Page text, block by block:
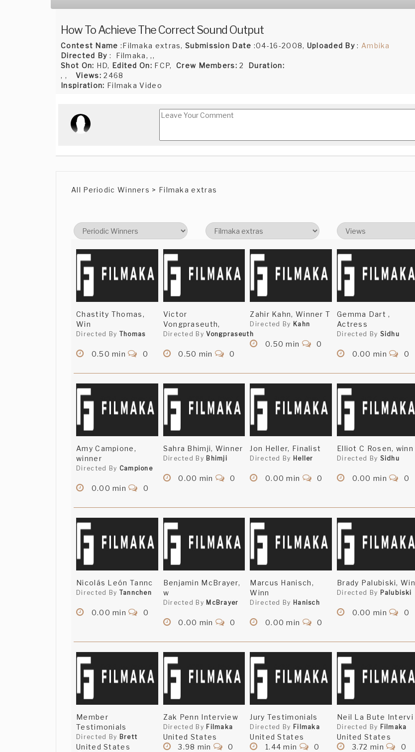
How To Achieve The Correct Sound Output
Contest Name :Filmaka extras,Submission Date :04-16-2008, Uploaded By: Ambika
Directed By : Filmaka, ,,
Shot On: HD, Edited On: FCP,Crew Members: 2 Duration:
, ,Views: 2468
Inspiration: Filmaka Video
All Periodic Winners > Filmaka extras
Chastity Thomas,
Win
Directed By Thomas
0.50 min 0
Victor
Vongpraseuth,
Directed ByVongpraseuth
0.50 min 0
Zahir Kahn, Winner T
Directed By Kahn
0.50 min 0
Gemma Dart ,
Actress
Directed By Sidhu
0.00 min 0
Amy Campione,
winner
Directed By Campione
0.00 min 0
Sahra Bhimji, Winner
Directed By Bhimji
0.00 min 0
Jon Heller, Finalist
Directed By Heller
0.00 min 0
Elliot C Rosen, winn
Directed By Sidhu
0.00 min 0
Nicolás León Tannc
Directed By Tannchen
0.00 min 0
Benjamin McBrayer,
w
Directed By McBrayer
0.00 min 0
Marcus Hanisch,
Winn
Directed By Hanisch
0.00 min 0
Brady Palubiski, Win
Directed By Palubiski
0.00 min 0
Member
Testimonials
Directed By Brett
United States
Zak Penn Interview
Directed By Filmaka
United States
3.98 min
0
Jury Testimonials
Directed By Filmaka
United States
1.44 min
0
Neil La Bute Intervi
Directed By Filmaka
United States
3.72 min
0